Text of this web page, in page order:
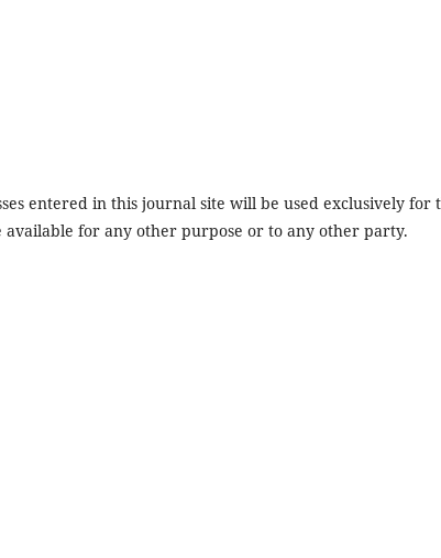
entered in this journal site will be used exclusively for
for any other purpose or to any other party.